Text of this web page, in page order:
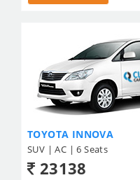
TOYOTA INNOVA
SUV | AC | 6 Seats
23138